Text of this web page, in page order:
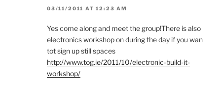
03/11/2011 AT 12:23 AM
Yes come along and meet the group!There is also
electronics workshop on during the day if you wan
tot sign up still spaces
http://www.tog.ie/2011/10/electronic-build-it-
workshop/